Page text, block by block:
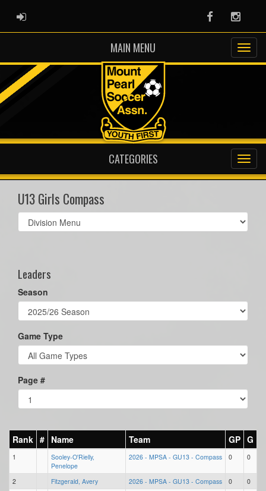
ADMIN LOGIN Facebook
MAIN MENU
CATEGORIES
U13 Girls Compass
Select
list(select
Leaders
Season
Game Type
Page #
Rank # Name Team GP G
1
Sooley-O'Rielly,
Penelope
2026 - MPSA - GU13 - Compass 0 0
2 Fitzgerald, Avery 2026 - MPSA - GU13 - Compass 0
0